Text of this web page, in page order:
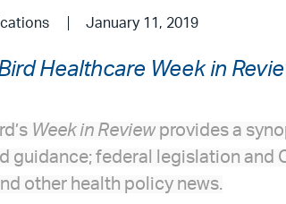
January 11, 2019
Healthcare Week in
Week in Review provides a
guidance; federal legislation and
other health policy news.